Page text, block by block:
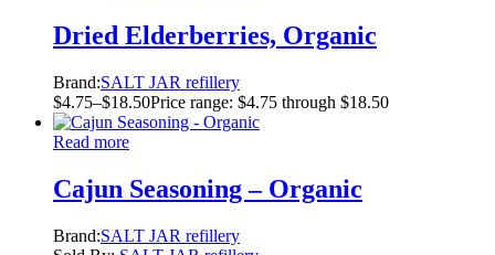
Dried Elderberries, Organic
Brand:SALT JAR refillery
$4.75–$18.50Price range: $4.75 through $18.50
Read more
Cajun Seasoning – Organic
Brand:SALT JAR refillery